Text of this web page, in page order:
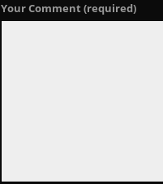
Your Comment (required)